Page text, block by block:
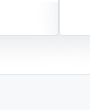
including